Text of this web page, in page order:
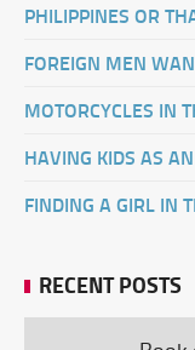
PHILIPPINES OR
FOREIGN MEN
MOTORCYCLES IN
HAVING KIDS AS
RECENT POSTS